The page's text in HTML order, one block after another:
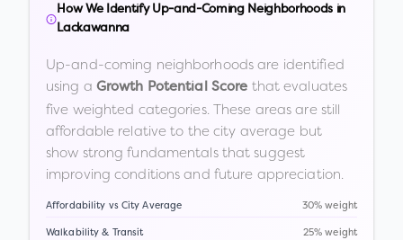
How We Identify Up-and-Coming Neighborhoods in
Lackawanna
Up-and-coming neighborhoods are identified
using a Growth Potential Score that evaluates
five weighted categories. These areas are still
affordable relative to the city average but
show strong fundamentals that suggest
improving conditions and future appreciation.
Affordability vs City Average 30% weight
Walkability & Transit 25% weight